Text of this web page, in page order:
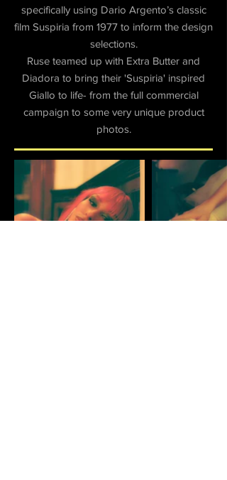
specifically using Dario Argento’s classic
film Suspiria from 1977 to inform the design
selections.
Ruse teamed up with Extra Butter and
Diadora to bring their 'Suspiria' inspired
Giallo to life- from the full commercial
campaign to some very unique product
photos.